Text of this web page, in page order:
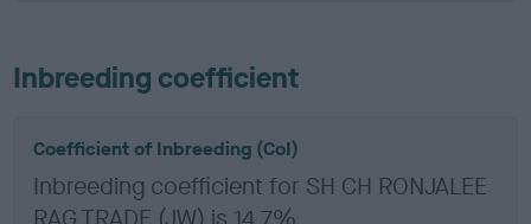
Inbreeding coefficient
Coefficient of Inbreeding (CoI)
Inbreeding coefficient for SH CH RONJALEE